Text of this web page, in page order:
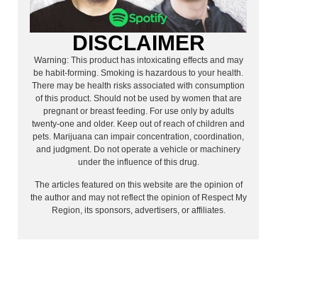
DISCLAIMER
Warning: This product has intoxicating effects and may
be habit-forming. Smoking is hazardous to your health.
There may be health risks associated with consumption
of this product. Should not be used by women that are
pregnant or breast feeding. For use only by adults
twenty-one and older. Keep out of reach of children and
pets. Marijuana can impair concentration, coordination,
and judgment. Do not operate a vehicle or machinery
under the influence of this drug.
The articles featured on this website are the opinion of
the author and may not reflect the opinion of Respect My
Region, its sponsors, advertisers, or affiliates.